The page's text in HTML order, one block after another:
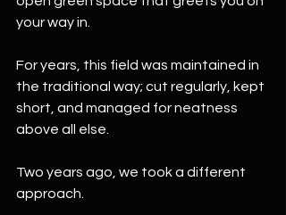
your way in.
For years, this field was maintained in
the traditional way; cut regularly, kept
short, and managed for neatness
above all else.
Two years ago, we took a different
approach.